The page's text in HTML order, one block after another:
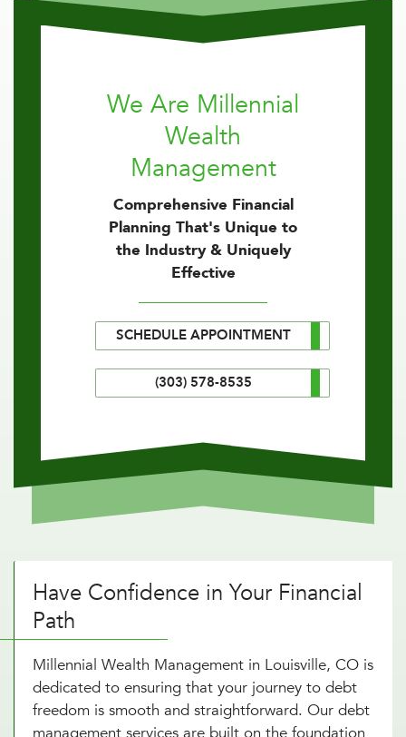
We Are Millennial
Wealth
Management
Comprehensive Financial
Planning That's Unique to
the Industry & Uniquely
Effective
SCHEDULE APPOINTMENT
(303) 578-8535
Have Confidence in Your Financial
Path
Millennial Wealth Management in Louisville, CO is
dedicated to ensuring that your journey to debt
freedom is smooth and straightforward. Our debt
management services are built on the foundation